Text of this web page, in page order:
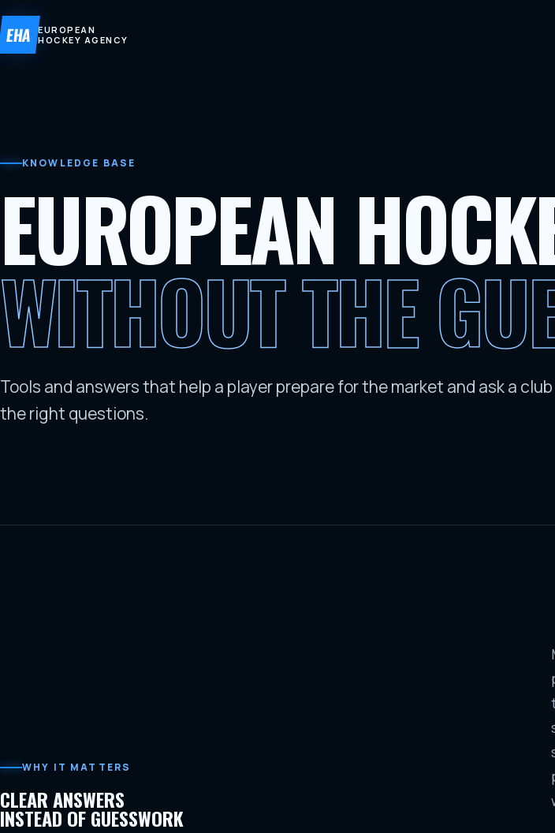
EHA
EUROPEAN
HOCKEY AGENCY
KNOWLEDGE BASE
EUROPEAN
WITHOUT THE
Tools and answers that help a player prepare for the market and ask a club
the right questions.
WHY IT MATTERS
CLEAR ANSWERS
INSTEAD OF GUESSWORK